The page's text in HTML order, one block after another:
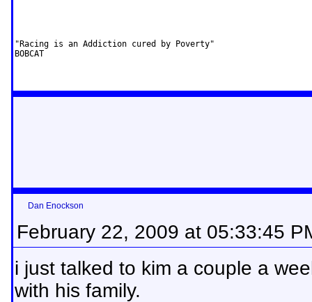
"Racing is an Addiction cured by Poverty"
BOBCAT
Dan Enockson
February 22, 2009 at 05:33:45
i just talked to kim a couple a
with his family.